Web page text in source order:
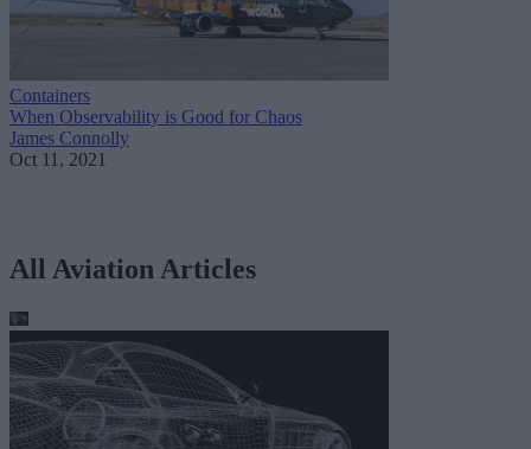
Containers
When Observability is Good for Chaos
James Connolly
Oct 11, 2021
All Aviation Articles